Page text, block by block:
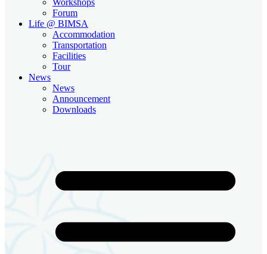
Forum
Life @ BIMSA
Accommodation
Transportation
Facilities
Tour
News
News
Announcement
Downloads